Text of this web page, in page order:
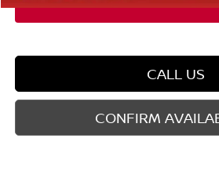
CALL US
CONFIRM